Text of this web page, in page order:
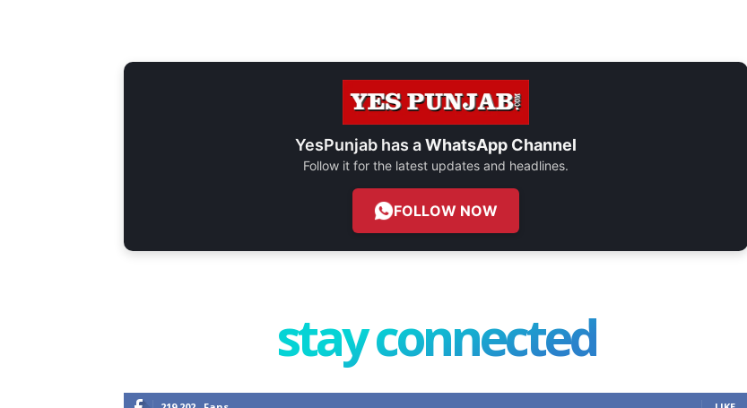
YesPunjab has aWhatsApp Channel
Follow it for the latest updates and headlines.
FOLLOW NOW
stay connected